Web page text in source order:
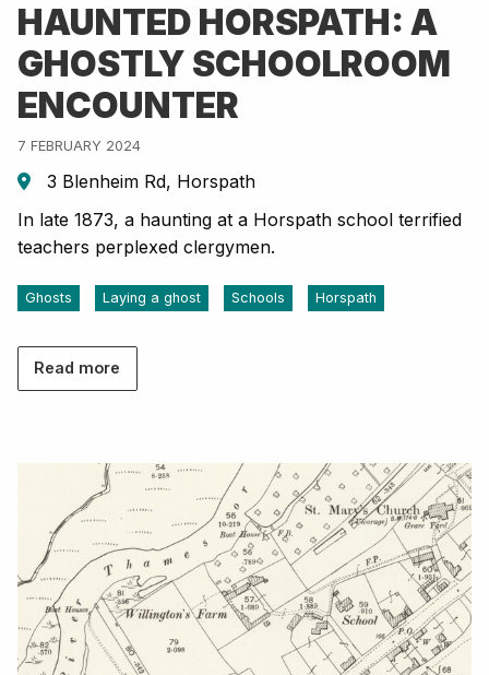
HAUNTED HORSPATH: A
GHOSTLY SCHOOLROOM
ENCOUNTER
7 FEBRUARY 2024
3 Blenheim Rd, Horspath
In late 1873, a haunting at a Horspath school terrified
teachers perplexed clergymen.
Ghosts Laying a ghost Schools Horspath
Read more